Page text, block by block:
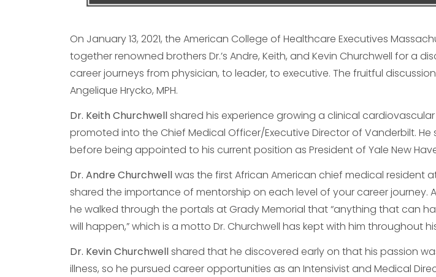
On January 13, 2021, the American College of Healthcare Executives
together renowned brothers Dr.’s Andre, Keith, and Kevin Churchwell for a
career journeys from physician, to leader, to executive. The fruitful
Angelique Hrycko, MPH.
Dr. Keith Churchwellshared his experience growing a clinical
promoted into the Chief Medical Officer/Executive Director of Vanderbilt.
before being appointed to his current position as President of Yale New
Dr. Andre Churchwellwas the first African American chief medical resident
shared the importance of mentorship on each level of your career journey.
he walked through the portals at Grady Memorial that “anything that can
will happen,” which is a motto Dr. Churchwell has kept with him throughout
Dr. Kevin Churchwellshared that he discovered early on that his passion
illness, so he pursued career opportunities as an Intensivist and Medical